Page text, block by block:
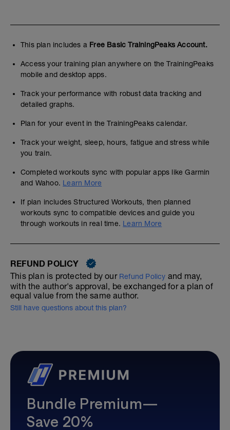
This plan includes a Free Basic TrainingPeaks Account.
Access your training plan anywhere on the TrainingPeaks
mobile and desktop apps.
Track your performance with robust data tracking and
detailed graphs.
Plan for your event in the TrainingPeaks calendar.
Track your weight, sleep, hours, fatigue and stress while
you train.
Completed workouts sync with popular apps like Garmin
and Wahoo. Learn More
If plan includes Structured Workouts, then planned
workouts sync to compatible devices and guide you
through workouts in real time. Learn More
REFUND POLICY
This plan is protected by our Refund Policy and may,
with the author's approval, be exchanged for a plan of
equal value from the same author.
Still have questions about this plan?
Bundle Premium—
Save 20%